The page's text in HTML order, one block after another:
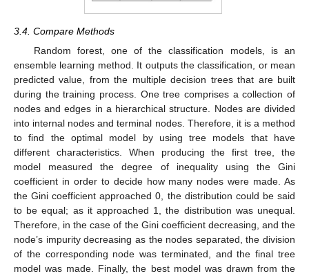
3.4. Compare Methods
Random forest, one of the classification models, is an
ensemble learning method. It outputs the classification, or mean
predicted value, from the multiple decision trees that are built
during the training process. One tree comprises a collection of
nodes and edges in a hierarchical structure. Nodes are divided
into internal nodes and terminal nodes. Therefore, it is a method
to find the optimal model by using tree models that have
different characteristics. When producing the first tree, the
model measured the degree of inequality using the Gini
coefficient in order to decide how many nodes were made. As
the Gini coefficient approached 0, the distribution could be said
to be equal; as it approached 1, the distribution was unequal.
Therefore, in the case of the Gini coefficient decreasing, and the
node’s impurity decreasing as the nodes separated, the division
of the corresponding node was terminated, and the final tree
model was made. Finally, the best model was drawn from the